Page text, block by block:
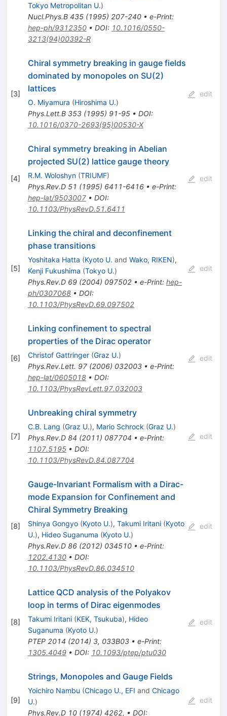
Tokyo Metropolitan U.)
Nucl.Phys.B 435(1995) 207-240• e-Print:
hep-ph/9312350• DOI: 10.1016/0550-
3213(94)00392-R
[3]
Chiral symmetry breaking in gauge fields
dominated by monopoles on SU(2)
lattices
O. Miyamura (Hiroshima U.)
Phys.Lett.B 353(1995) 91-95• DOI:
10.1016/0370-2693(95)00530-X
edit
[4]
Chiral symmetry breaking in Abelian
projected SU(2) lattice gauge theory
R.M. Woloshyn (TRIUMF)
Phys.Rev.D 51 (1995) 6411-6416• e-Print:
hep-lat/9503007• DOI:
10.1103/PhysRevD.51.6411
edit
[5]
Linking the chiral and deconfinement
phase transitions
Yoshitaka Hatta (Kyoto U. and Wako, RIKEN),
Kenji Fukushima (Tokyo U.)
Phys.Rev.D 69(2004) 097502• e-Print: hep-
ph/0307068• DOI:
10.1103/PhysRevD.69.097502
edit
[6]
Linking confinement to spectral
properties of the Dirac operator
Christof Gattringer (Graz U.)
Phys.Rev.Lett. 97(2006) 032003• e-Print:
hep-lat/0605018• DOI:
10.1103/PhysRevLett.97.032003
edit
[7]
Unbreaking chiral symmetry
C.B. Lang (Graz U.), Mario Schrock (Graz U.)
Phys.Rev.D 84 (2011) 087704 • e-Print:
1107.5195• DOI:
10.1103/PhysRevD.84.087704
edit
[8]
Gauge-Invariant Formalism with a Dirac-
mode Expansion for Confinement and
Chiral Symmetry Breaking
Shinya Gongyo (Kyoto U.), Takumi Iritani (Kyoto
U.), Hideo Suganuma (Kyoto U.)
Phys.Rev.D 86(2012) 034510• e-Print:
1202.4130• DOI:
10.1103/PhysRevD.86.034510
edit
[8]
Lattice QCD analysis of the Polyakov
loop in terms of Dirac eigenmodes
Takumi Iritani (KEK, Tsukuba), Hideo
Suganuma (Kyoto U.)
PTEP 2014 (2014) 3, 033B03• e-Print:
1305.4049• DOI: 10.1093/ptep/ptu030
edit
[9]
Strings, Monopoles and Gauge Fields
Yoichiro Nambu (Chicago U., EFI and Chicago
U.)
Phys.Rev.D 10(1974) 4262, • DOI:
edit